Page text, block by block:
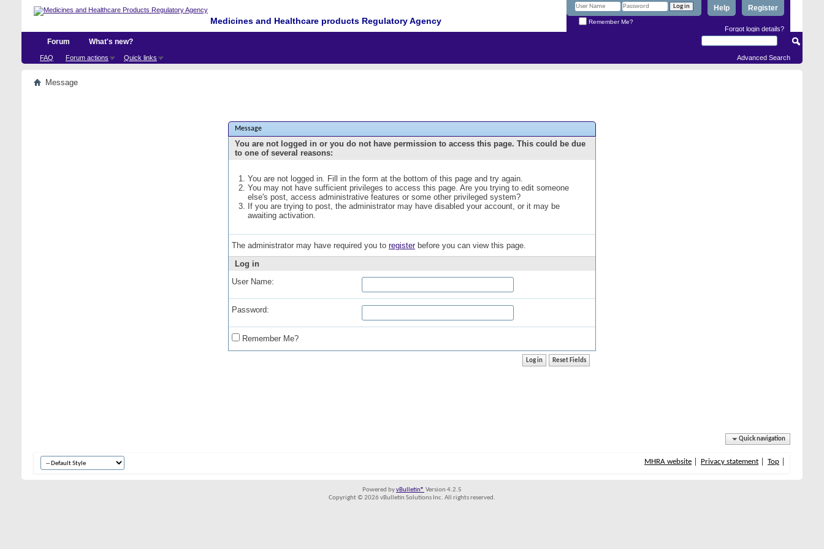
Medicines and Healthcare products Regulatory Agency
Register
Help
Remember Me?
Forgot login details?
Forum
FAQ Forum actions Quick links
What's new?
Advanced Search
Message
Message
You are not logged in or you do not have permission to access this page. This could be due
to one of several reasons:
You are not logged in. Fill in the form at the bottom of this page and try again.
You may not have sufficient privileges to access this page. Are you trying to edit someone
else's post, access administrative features or some other privileged system?
If you are trying to post, the administrator may have disabled your account, or it may be
awaiting activation.
The administrator may have required you to registerbefore you can view this page.
Log in
User Name:
Password:
Remember Me?
Quick navigation
MHRA website Privacy statement Top
Powered byvBulletin® Version 4.2.5
Copyright © 2026 vBulletin Solutions Inc. All rights reserved.